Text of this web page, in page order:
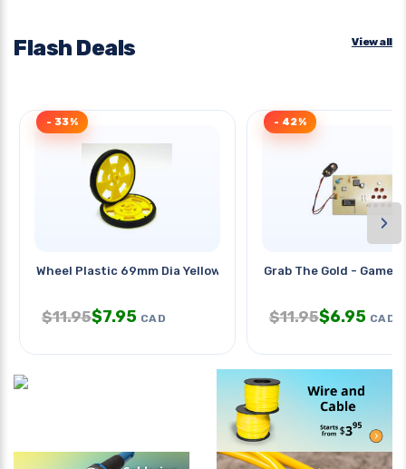
Flash Deals View all
Wheel Plastic 69mm Dia Yellow
- 33%
$11.95$7.95 CAD
Grab The Gold - Game
- 42%
$11.95$6.95 CAD
›